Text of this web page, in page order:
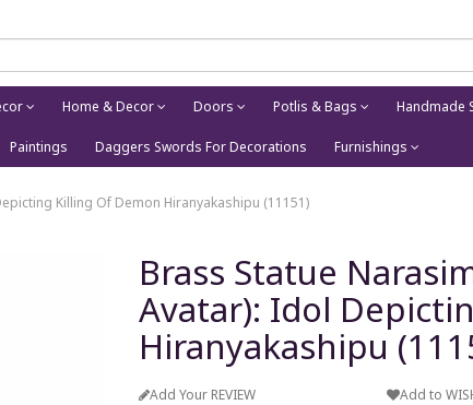
Home & Decor Doors Potlis & Bags Handmade
Paintings Daggers Swords For Decorations Furnishings
Killing Of Demon Hiranyakashipu (11151)
Brass Statue
Avatar): Idol
Hiranyakashipu
Add Your REVIEW Add to